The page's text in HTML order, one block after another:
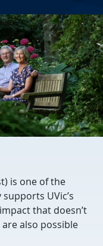
is one of the
UVic’s
that doesn’t
also possible